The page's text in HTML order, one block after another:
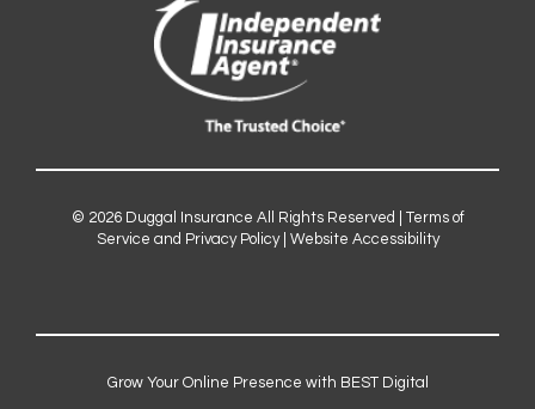
© 2026 Duggal Insurance All Rights Reserved | Terms of
Service and Privacy Policy| Website Accessibility
Grow Your Online Presence with BEST Digital